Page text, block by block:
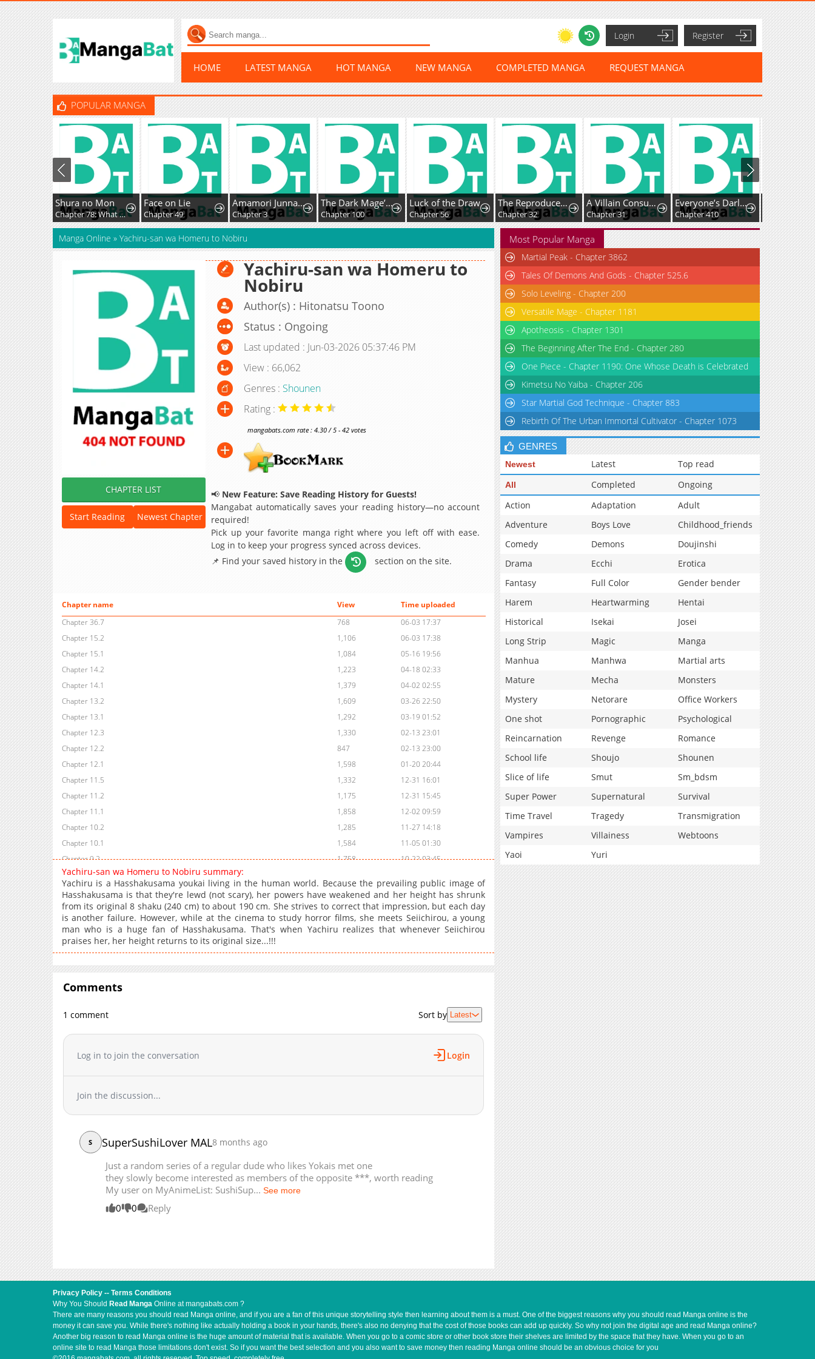
Login Register
HOME LATEST MANGA HOT MANGA NEW MANGA COMPLETED MANGA REQUEST MANGA
POPULAR MANGA
Shura no Mon
Chapter 78: What Fate Might Bring
Face on Lie
Chapter 49
Amamori Junna Is Humid
Chapter 3
The Dark Mage’S Return To Enlistment
Chapter 100
Luck of the Draw
Chapter 56
The Reproducer of Creation Magic
Chapter 32
A Villain Consumed by Desire
Chapter 31
Everyone’s Darling
Chapter 410 Chapter 51
Manga Online » Yachiru-san wa Homeru to Nobiru
CHAPTER LIST
Start Reading Newest Chapter
Yachiru-san wa Homeru to
Nobiru
Author(s) : Hitonatsu Toono
Status : Ongoing
Last updated : Jun-03-2026 05:37:46 PM
View : 66,062
Genres : Shounen
Rating :
mangabats.com rate : 4.30 / 5 - 42 votes
📢 New Feature: Save Reading History for Guests!
Mangabat automatically saves your reading history—no account
required!
Pick up your favorite manga right where you left off with ease.
Log in to keep your progress synced across devices.
📌 Find your saved history in the
section on the site.
Chapter name View
Time uploaded
Chapter 36.7
768
06-03 17:37
Chapter 15.2
1,106
06-03 17:38
Chapter 15.1
1,084
05-16 19:56
Chapter 14.2
1,223
04-18 02:33
Chapter 14.1
1,379
04-02 02:55
Chapter 13.2
1,609
03-26 22:50
Chapter 13.1
1,292
03-19 01:52
Chapter 12.3
1,330
02-13 23:01
Chapter 12.2
847
02-13 23:00
Chapter 12.1
1,598
01-20 20:44
Chapter 11.5
1,332
12-31 16:01
Chapter 11.2
1,175
12-31 15:45
Chapter 11.1
1,858
12-02 09:59
Chapter 10.2
1,285
11-27 14:18
Chapter 10.1
1,584
11-05 01:30
Chapter 9.2
1,758
10-22 03:45
Chapter 9.1
Chapter 8.2
2,380
09-14 15:15
Chapter 8.1
2,591
09-02 21:16
Chapter 7.2
3,280
08-15 19:15
Chapter 7.1
Chapter 6.2
2,812
08-09 16:16
Chapter 6
Chapter 5.1
08-09 16:00
Chapter 5
3,119
07-26 01:10
07-18 18:30
Chapter 3
07-12 21:50
Chapter 2
4,096
07-12 21:50
Chapter 1
Yachiru-san wa Homeru to Nobiru summary:
Yachiru is a Hasshakusama youkai living in the human world. Because the prevailing public image of
Hasshakusama is that they're lewd (not scary), her powers have weakened and her height has shrunk
from its original 8 shaku (240 cm) to about 190 cm. She strives to correct that impression, but each day
is another failure. However, while at the cinema to study horror films, she meets Seiichirou, a young
man who is a huge fan of Hasshakusama. That's when Yachiru realizes that whenever Seiichirou
praises her, her height returns to its original size...!!!
Comments
1 comment Sort by Latest
Log in to join the conversation Login
Join the discussion...
S SuperSushiLover MAL8 months ago
Just a random series of a regular dude who likes Yokais met one
they slowly become interested as members of the opposite ***, worth reading
My user on MyAnimeList: SushiSup...See more
0 0 Reply
Most Popular Manga
Martial Peak - Chapter 3862
Tales Of Demons And Gods - Chapter 525.6
Solo Leveling - Chapter 200
Versatile Mage - Chapter 1181
Apotheosis - Chapter 1301
The Beginning After The End - Chapter 280
One Piece - Chapter 1190: One Whose Death is Celebrated
Kimetsu No Yaiba - Chapter 206
Star Martial God Technique - Chapter 883
Rebirth Of The Urban Immortal Cultivator - Chapter 1073
GENRES
Newest Latest Top read
All Completed
Ongoing
Action
Adaptation
Adult
Adventure
Boys Love
Childhood_friends
Comedy
Demons
Doujinshi
Drama
Ecchi
Erotica
Fantasy
Full Color
Gender bender
Harem
Heartwarming
Hentai
Historical
Isekai
Josei
Long Strip
Magic
Manga
Manhua
Manhwa
Martial arts
Mature
Mecha
Monsters
Mystery
Netorare
Office Workers
One shot
Pornographic
Psychological
Reincarnation
Revenge
Romance
School life
Shoujo
Shounen
Slice of life
Smut
Sm_bdsm
Super Power
Supernatural
Survival
Time Travel
Tragedy
Transmigration
Vampires
Villainess
Webtoons
Yaoi
Yuri
Privacy Policy -- Terms Conditions
Why You Should Read Manga Online at mangabats.com ?
There are many reasons you should read Manga online, and if you are a fan of this unique storytelling style then learning about them is a must. One of the biggest reasons why you should read Manga online is the
money it can save you. While there's nothing like actually holding a book in your hands, there's also no denying that the cost of those books can add up quickly. So why not join the digital age and read Manga online?
Another big reason to read Manga online is the huge amount of material that is available. When you go to a comic store or other book store their shelves are limited by the space that they have. When you go to an
online site to read Manga those limitations don't exist. So if you want the best selection and you also want to save money then reading Manga online should be an obvious choice for you